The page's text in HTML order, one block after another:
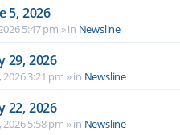
5, 2026
5:47 pm » in Newsline
29, 2026
2026 3:21 pm » in Newsline
22, 2026
2026 5:58 pm » in Newsline